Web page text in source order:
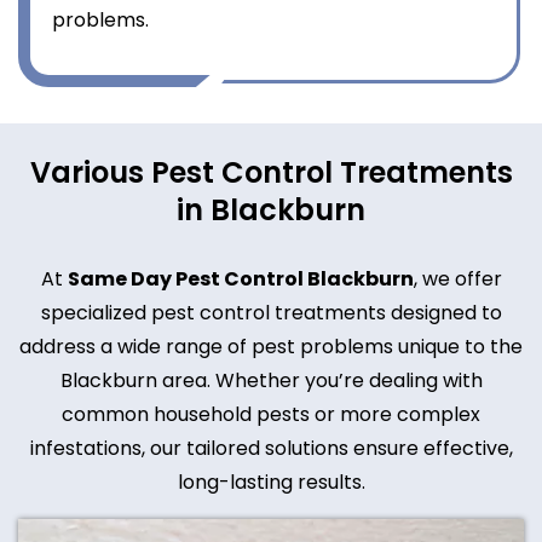
problems.
Various Pest Control Treatments
in Blackburn
At Same Day Pest Control Blackburn, we offer
specialized pest control treatments designed to
address a wide range of pest problems unique to the
Blackburn area. Whether you’re dealing with
common household pests or more complex
infestations, our tailored solutions ensure effective,
long-lasting results.